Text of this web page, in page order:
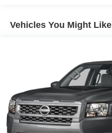
Hill Hold Control
Vehicles You Might Like